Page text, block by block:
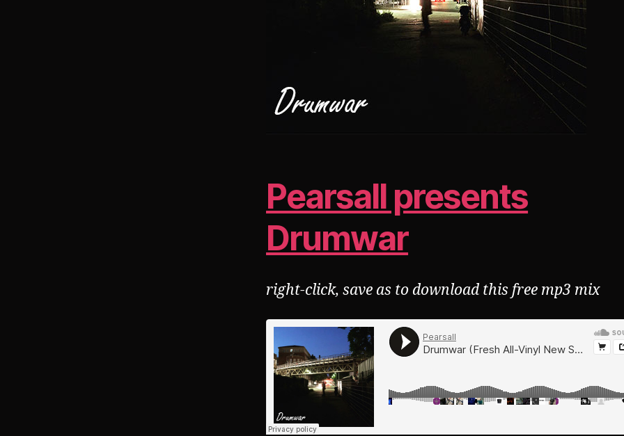
Pearsall presents
Drumwar
right-click, save as to download this free mp3 mix